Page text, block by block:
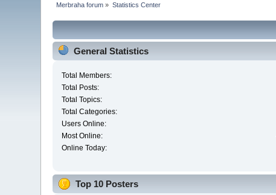
Merbraha forum » Statistics Center
General Statistics
Total Members:
Total Posts:
Total Topics:
Total Categories:
Users Online:
Most Online:
Online Today:
Top 10 Posters